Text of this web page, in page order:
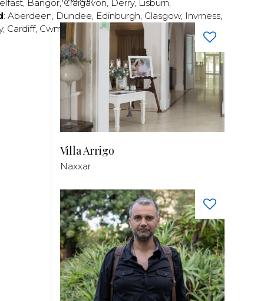
, Bangor,Craigavon, Derry, Lisburn,
: Aberdeen, Dundee, Edinburgh, Glasgow, Invrness,
, Cardiff, Cwmbran Llanelli ,Neath Newport
Villa Arrigo
Naxxar